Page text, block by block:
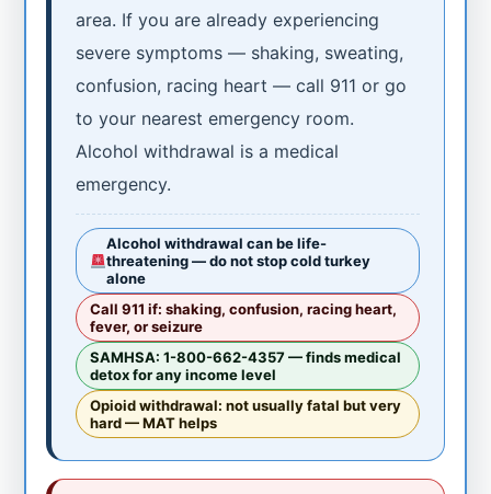
area. If you are already experiencing
severe symptoms — shaking, sweating,
confusion, racing heart — call 911 or go
to your nearest emergency room.
Alcohol withdrawal is a medical
emergency.
Alcohol withdrawal can be life-
threatening — do not stop cold turkey
alone
Call 911 if: shaking, confusion, racing heart,
fever, or seizure
SAMHSA: 1-800-662-4357 — finds medical
detox for any income level
Opioid withdrawal: not usually fatal but very
hard — MAT helps